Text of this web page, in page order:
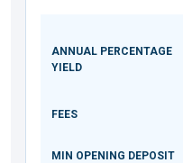
ANNUAL PERCENTAGE
YIELD
FEES
MIN OPENING DEPOSIT